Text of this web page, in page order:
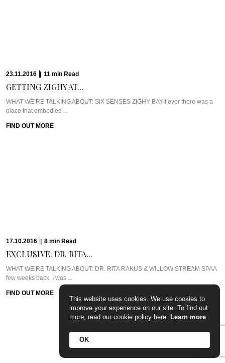
23.11.2016 11 min Read
GETTING ZIGHY AT...
WHAT WE’RE TALKING ABOUT: SIX SENSES ZIGHY BAYIf ever there was a
place that embodied ...
FIND OUT MORE
17.10.2016 8 min Read
EXCLUSIVE: DR. RITA...
WHAT WE’RE TALKING ABOUT: DR. RITA RAKUS & WILLOW STREAM SPAA
few weeks back, I was ...
FIND OUT MORE
This website uses cookies. We use cookies to
improve your experience on our site. To find out
more, read our cookie policy here. Learn more
OK